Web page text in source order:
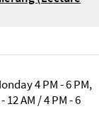
4 PM - 6 PM,
12 AM / 4 PM - 6